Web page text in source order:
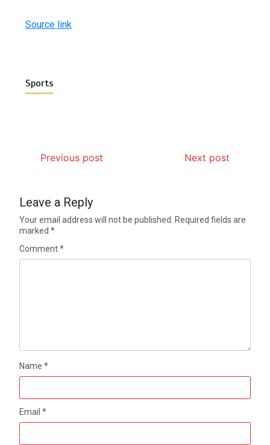
Source link
Sports
Previous post Next post
Leave a Reply
Your email address will not be published. Required fields are
marked*
Comment*
Name*
Email*